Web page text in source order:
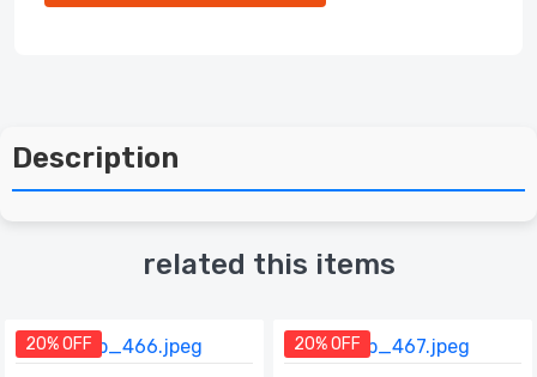
Description
related this items
20% OFF 20% OFF